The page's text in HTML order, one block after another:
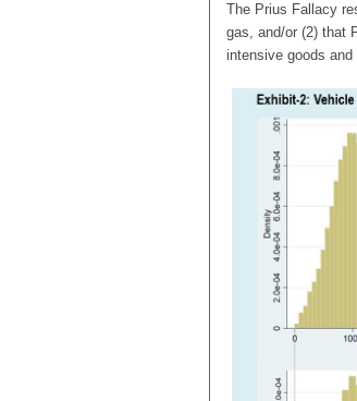
The Prius Fallacy
gas, and/or (2) that
intensive goods